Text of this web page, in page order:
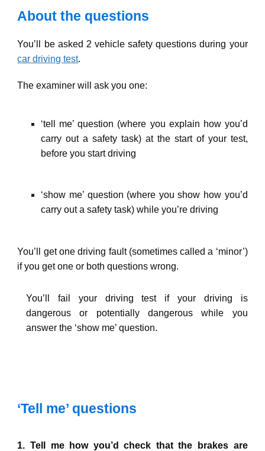
About the questions
You’ll be asked 2 vehicle safety questions during your
car driving test.
The examiner will ask you one:
‘tell me’ question (where you explain how you’d
carry out a safety task) at the start of your test,
before you start driving
‘show me’ question (where you show how you’d
carry out a safety task) while you’re driving
You’ll get one driving fault (sometimes called a ‘minor’)
if you get one or both questions wrong.
You’ll fail your driving test if your driving is
dangerous or potentially dangerous while you
answer the ‘show me’ question.
‘Tell me’ questions
1. Tell me how you’d check that the brakes are